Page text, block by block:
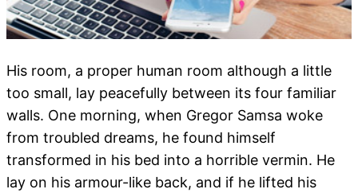
His room, a proper human room although a little
too small, lay peacefully between its four familiar
walls. One morning, when Gregor Samsa woke
from troubled dreams, he found himself
transformed in his bed into a horrible vermin. He
lay on his armour-like back, and if he lifted his